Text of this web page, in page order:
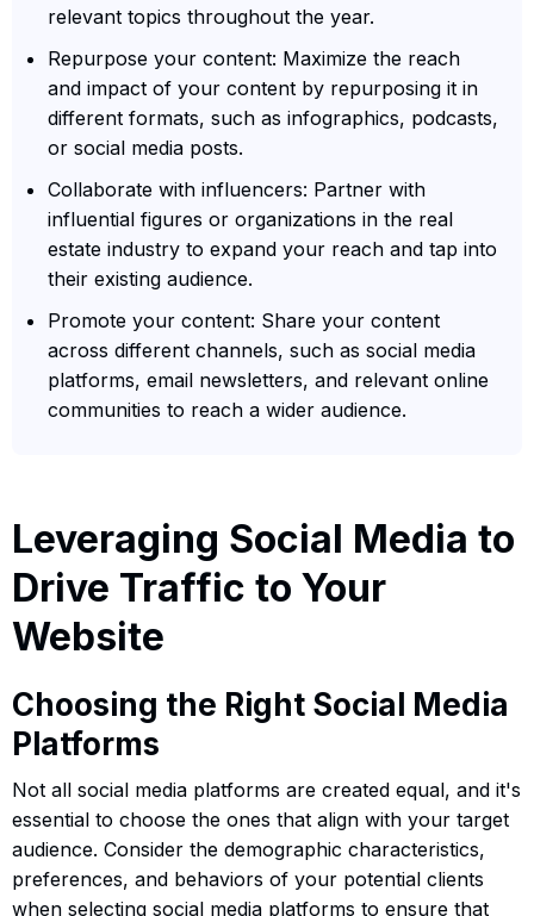
relevant topics throughout the year.
Repurpose your content: Maximize the reach
and impact of your content by repurposing it in
different formats, such as infographics, podcasts,
or social media posts.
Collaborate with influencers: Partner with
influential figures or organizations in the real
estate industry to expand your reach and tap into
their existing audience.
Promote your content: Share your content
across different channels, such as social media
platforms, email newsletters, and relevant online
communities to reach a wider audience.
Leveraging Social Media to
Drive Traffic to Your
Website
Choosing the Right Social Media
Platforms
Not all social media platforms are created equal, and it's
essential to choose the ones that align with your target
audience. Consider the demographic characteristics,
preferences, and behaviors of your potential clients
when selecting social media platforms to ensure that